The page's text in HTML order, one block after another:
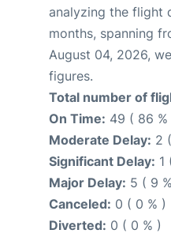
analyzing the flight
months, spanning
August 04, 2026,
figures.
Total number of
On Time: 49 ( 86 %
Moderate Delay: 2
Significant Delay: 1
Major Delay: 5 ( 9
Canceled: 0 ( 0 % )
Diverted: 0 ( 0 % )